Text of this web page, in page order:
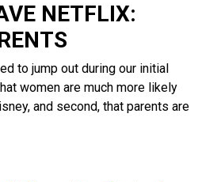
NETFLIX:
to jump out during our initial
women are much more likely
and second, that parents are